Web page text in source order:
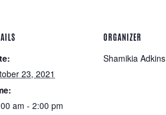
23, 2021
am - 2:00 pm
ORGANIZER
Shamikia Adkins